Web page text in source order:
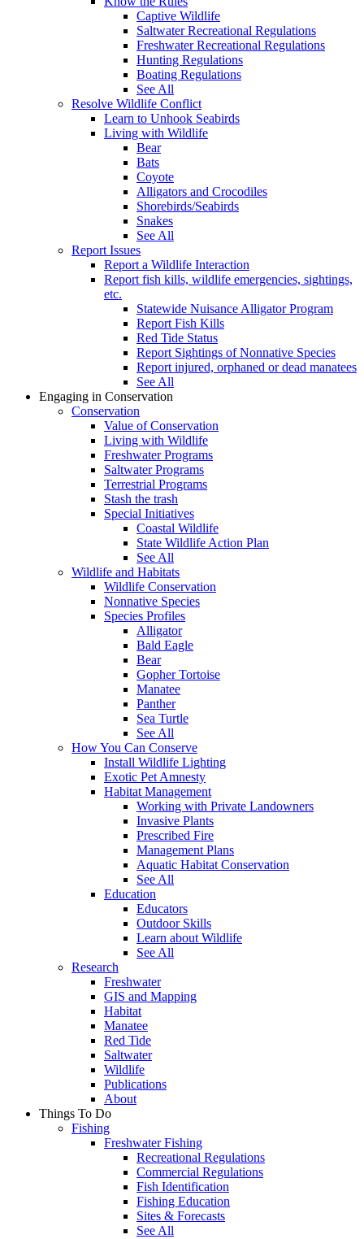
Captive Wildlife
Saltwater Recreational Regulations
Freshwater Recreational Regulations
Hunting Regulations
Boating Regulations
See All
Resolve Wildlife Conflict
Learn to Unhook Seabirds
Living with Wildlife
Bear
Bats
Coyote
Alligators and Crocodiles
Shorebirds/Seabirds
Snakes
See All
Report Issues
Report a Wildlife Interaction
Report fish kills, wildlife emergencies, sightings,
etc.
Statewide Nuisance Alligator Program
Report Fish Kills
Red Tide Status
Report Sightings of Nonnative Species
Report injured, orphaned or dead manatees
See All
Engaging in Conservation
Conservation
Value of Conservation
Living with Wildlife
Freshwater Programs
Saltwater Programs
Terrestrial Programs
Stash the trash
Special Initiatives
Coastal Wildlife
State Wildlife Action Plan
See All
Wildlife and Habitats
Wildlife Conservation
Nonnative Species
Species Profiles
Alligator
Bald Eagle
Bear
Gopher Tortoise
Manatee
Panther
Sea Turtle
See All
How You Can Conserve
Install Wildlife Lighting
Exotic Pet Amnesty
Habitat Management
Working with Private Landowners
Invasive Plants
Prescribed Fire
Management Plans
Aquatic Habitat Conservation
See All
Education
Educators
Outdoor Skills
Learn about Wildlife
See All
Research
Freshwater
GIS and Mapping
Habitat
Manatee
Red Tide
Saltwater
Wildlife
Publications
About
Things To Do
Fishing
Freshwater Fishing
Recreational Regulations
Commercial Regulations
Fish Identification
Fishing Education
Sites & Forecasts
See All